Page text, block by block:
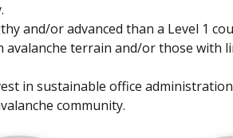
and/or advanced than a Level 1
terrain and/or those with
in sustainable office
community.